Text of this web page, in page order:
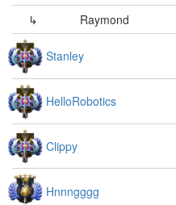
↳
Raymond
Stanley
HelloRobotics
Clippy
Hnnngggg